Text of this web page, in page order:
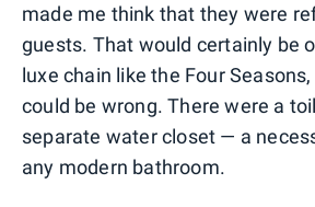
made me think that they were
guests. That would certainly be
luxe chain like the Four
could be wrong. There were a
separate water closet — a
any modern bathroom.